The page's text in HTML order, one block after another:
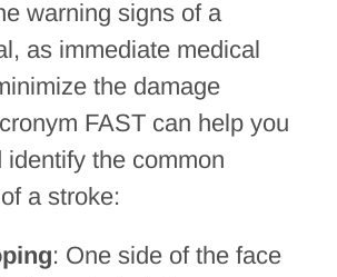
warning signs of a
as immediate medical
the damage
FAST can help you
identify the common
a stroke:
: One side of the face